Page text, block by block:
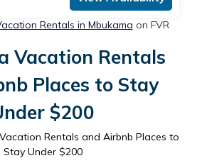
Rentals in Mbukama on FVR
Vacation Rentals
Places to Stay
$200
Rentals and Airbnb Places to
Stay Under $200